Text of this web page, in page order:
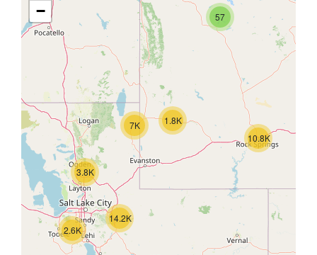
57
10.8K
2.6K
1.8K
3.8K
7K
14.2K
−